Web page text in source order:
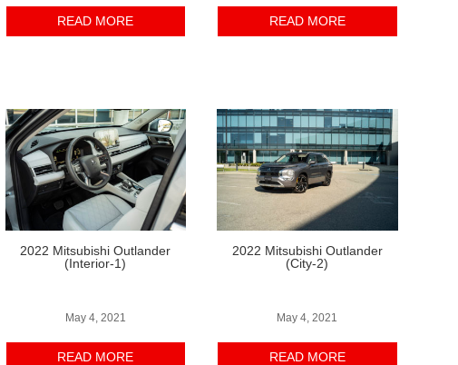
READ MORE
2022 Mitsubishi Outlander
(Interior-1)
May 4, 2021
READ MORE
READ MORE
2022 Mitsubishi Outlander
(City-2)
May 4, 2021
READ MORE